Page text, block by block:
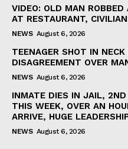
VIDEO: OLD MAN
AT RESTAURANT,
NEWS August 6, 2026
TEENAGER SHOT IN NECK
DISAGREEMENT OVER
NEWS August 6, 2026
INMATE DIES IN JAIL,
THIS WEEK, OVER AN
ARRIVE, HUGE
NEWS August 6, 2026